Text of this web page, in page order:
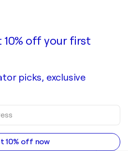
off your first
picks, exclusive
10% off now